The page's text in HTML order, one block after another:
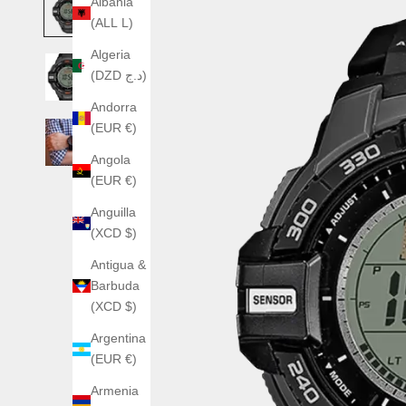
(ALL L)
Algeria
(DZD د.ج)
Andorra
(EUR €)
Angola
(EUR €)
Anguilla
(XCD $)
Antigua &
Barbuda
(XCD $)
Argentina
(EUR €)
Armenia